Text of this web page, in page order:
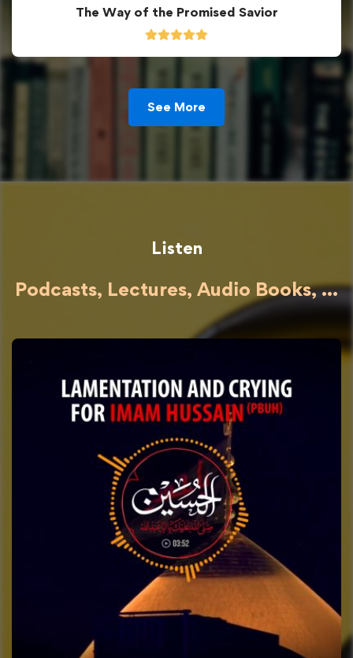
The Way of the Promised Savior
See More
Listen
Podcasts, Lectures, Audio Books, ...